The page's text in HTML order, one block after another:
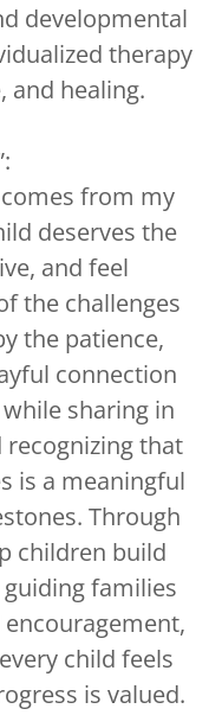
developmental
therapy
and healing.
from my
deserves the
and feel
the challenges
the patience,
connection
sharing in
that
is a meaningful
Through
children build
families
child feels
is valued.